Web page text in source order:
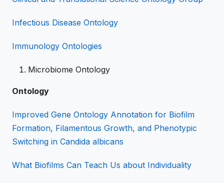
Infectious Disease Ontology
Immunology Ontologies
Microbiome Ontology
Ontology
Improved Gene Ontology Annotation for Biofilm
Formation, Filamentous Growth, and Phenotypic
Switching in Candida albicans
What Biofilms Can Teach Us about Individuality